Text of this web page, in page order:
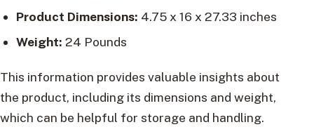
Product Dimensions: 4.75 x 16 x 27.33 inches
Weight: 24 Pounds
This information provides valuable insights about
the product, including its dimensions and weight,
which can be helpful for storage and handling.